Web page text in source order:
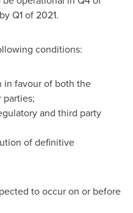
Q1 of 2021.
conditions:
favour of both the
and third party
of definitive
to occur on or before